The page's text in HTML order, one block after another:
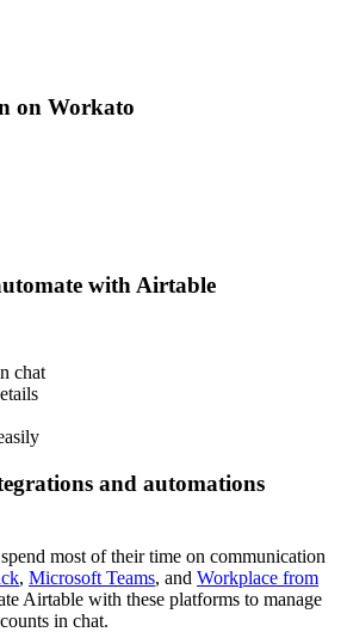
on Workato
with Airtable
chat
and automations
most of their time on communication
, Microsoft Teams, and Workplace from
Airtable with these platforms to manage
in chat.